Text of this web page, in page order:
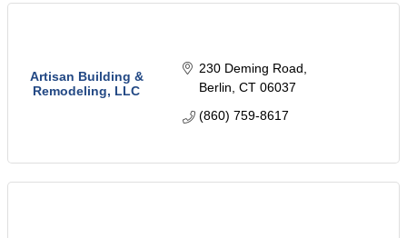
Artisan Building &
Remodeling, LLC
230 Deming Road
Berlin CT 06037
(860) 759-8617